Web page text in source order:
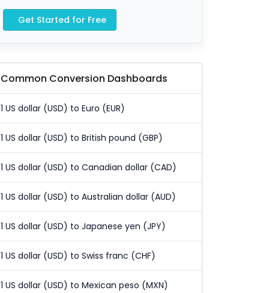
Get Started for Free
Common Conversion Dashboards
1 US dollar (USD) to Euro (EUR)
1 US dollar (USD) to British pound (GBP)
1 US dollar (USD) to Canadian dollar (CAD)
1 US dollar (USD) to Australian dollar (AUD)
1 US dollar (USD) to Japanese yen (JPY)
1 US dollar (USD) to Swiss franc (CHF)
1 US dollar (USD) to Mexican peso (MXN)